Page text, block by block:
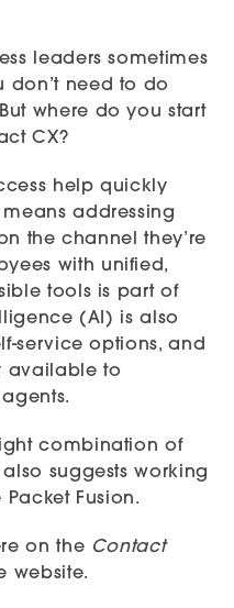
leaders sometimes
don’t need to do
where do you start
CX?
help quickly
addressing
the channel they’re
with unified,
tools is part of
(AI) is also
service options, and
available to
combination of
suggests working
Fusion.
on the Contact
website.